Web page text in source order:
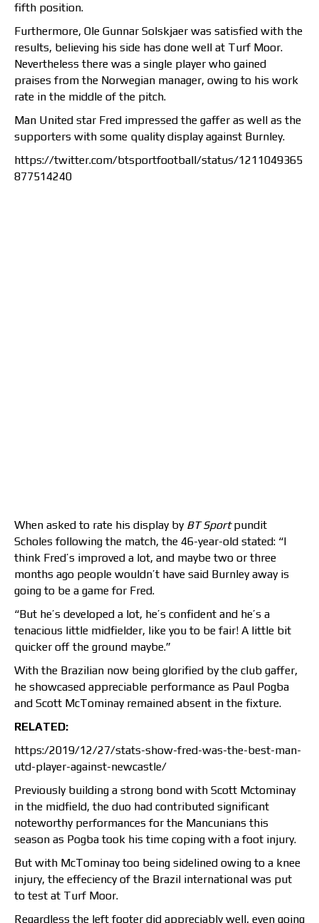
fifth position.
Furthermore, Ole Gunnar Solskjaer was satisfied with the
results, believing his side has done well at Turf Moor.
Nevertheless there was a single player who gained
praises from the Norwegian manager, owing to his work
rate in the middle of the pitch.
Man United star Fred impressed the gaffer as well as the
supporters with some quality display against Burnley.
https://twitter.com/btsportfootball/status/1211049365
877514240
When asked to rate his display by BT Sportpundit
Scholes following the match, the 46-year-old stated: “I
think Fred’s improved a lot, and maybe two or three
months ago people wouldn’t have said Burnley away is
going to be a game for Fred.
“But he’s developed a lot, he’s confident and he’s a
tenacious little midfielder, like you to be fair! A little bit
quicker off the ground maybe.”
With the Brazilian now being glorified by the club gaffer,
he showcased appreciable performance as Paul Pogba
and Scott McTominay remained absent in the fixture.
RELATED:
https:/2019/12/27/stats-show-fred-was-the-best-man-
utd-player-against-newcastle/
Previously building a strong bond with Scott Mctominay
in the midfield, the duo had contributed significant
noteworthy performances for the Mancunians this
season as Pogba took his time coping with a foot injury.
But with McTominay too being sidelined owing to a knee
injury, the effeciency of the Brazil international was put
to test at Turf Moor.
Regardless the left footer did appreciably well, even going